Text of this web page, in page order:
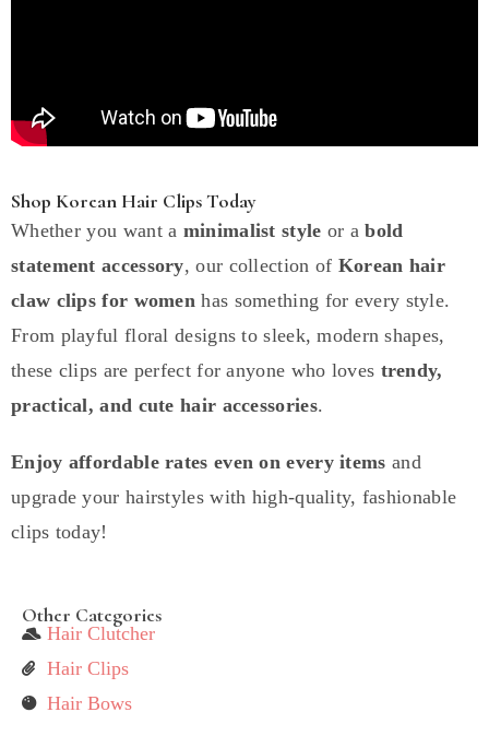
Shop Korean Hair Clips Today
Whether you want a minimalist style or abold
statement accessory, our collection of Korean hair
claw clips for women has something for every style.
From playful floral designs to sleek, modern shapes,
these clips are perfect for anyone who loves trendy,
practical, and cute hair accessories.
Enjoy affordable rates even on every items and
upgrade your hairstyles with high-quality, fashionable
clips today!
Other Categories
Hair Clutcher
Hair Clips
Hair Bows